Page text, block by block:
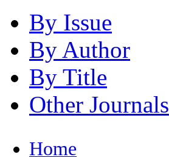
By Issue
By Author
By Title
Other Journals
Home